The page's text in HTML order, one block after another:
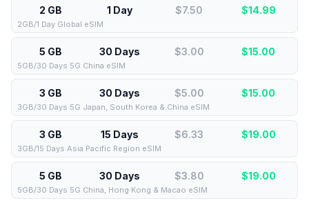
2 GB 1 Day $7.50 $14.99
2GB/1 Day Global eSIM
5 GB 30 Days $3.00 $15.00
5GB/30 Days 5G China eSIM
3 GB 30 Days $5.00 $15.00
3GB/30 Days 5G Japan, South Korea & China eSIM
3 GB 15 Days $6.33 $19.00
3GB/15 Days Asia Pacific Region eSIM
5 GB 30 Days $3.80 $19.00
5GB/30 Days 5G China, Hong Kong & Macao eSIM